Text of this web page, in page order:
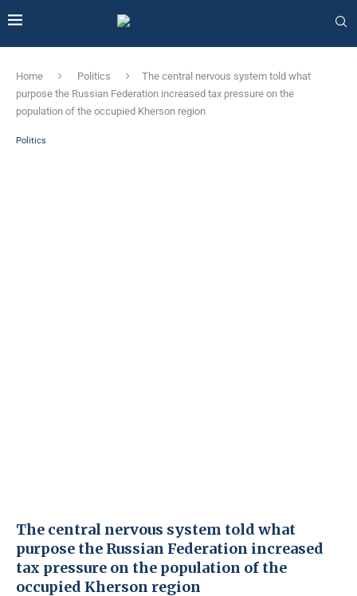
Home Politics
The central nervous system told what
purpose the Russian Federation increased tax pressure on the
population of the occupied Kherson region
Politics
The central nervous system told what
purpose the Russian Federation increased
tax pressure on the population of the
occupied Kherson region